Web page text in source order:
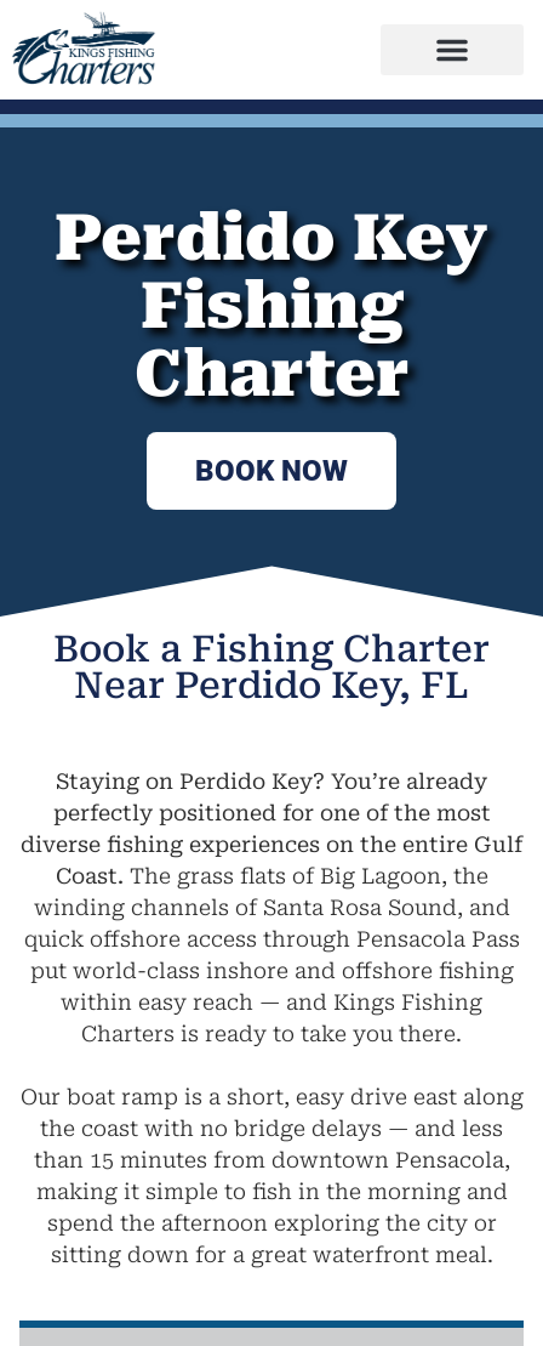
Perdido Key
Fishing
Charter
BOOK NOW
Book a Fishing Charter
Near Perdido Key, FL
Staying on Perdido Key? You’re already
perfectly positioned for one of the most
diverse fishing experiences on the entire Gulf
Coast. The grass flats of Big Lagoon, the
winding channels of Santa Rosa Sound, and
quick offshore access through Pensacola Pass
put world-class inshore and offshore fishing
within easy reach — and Kings Fishing
Charters is ready to take you there.
Our boat ramp is a short, easy drive east along
the coast with no bridge delays — and less
than 15 minutes from downtown Pensacola,
making it simple to fish in the morning and
spend the afternoon exploring the city or
sitting down for a great waterfront meal.